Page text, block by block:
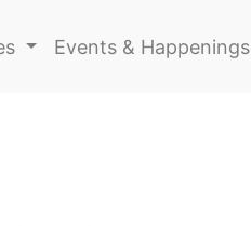
Events & Happenings